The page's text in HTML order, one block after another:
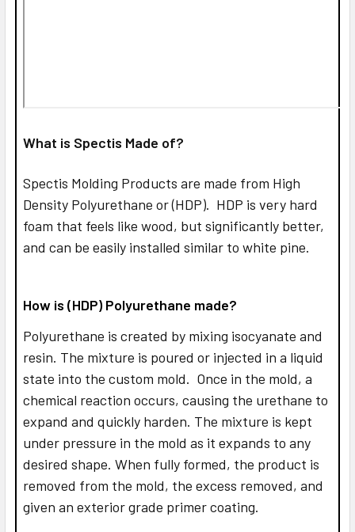
What is Spectis Made of?
Spectis Molding Products are made from High
Density Polyurethane or (HDP). HDP is very hard
foam that feels like wood, but significantly better,
and can be easily installed similar to white pine.
How is (HDP) Polyurethane made?
Polyurethane is created by mixing isocyanate and
resin. The mixture is poured or injected in a liquid
state into the custom mold. Once in the mold, a
chemical reaction occurs, causing the urethane to
expand and quickly harden. The mixture is kept
under pressure in the mold as it expands to any
desired shape. When fully formed, the product is
removed from the mold, the excess removed, and
given an exterior grade primer coating.